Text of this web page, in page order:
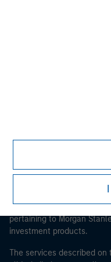
This is a Marketing
It is important that users
proceeding as it explains
restrictions applicable to
pertaining to Morgan
investment products.
The services described